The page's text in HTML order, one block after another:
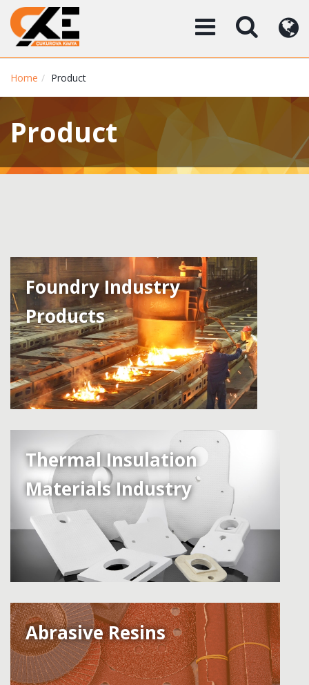
Home Product
Product
Foundry Industry
Products
Thermal Insulation
Materials Industry
Abrasive Resins